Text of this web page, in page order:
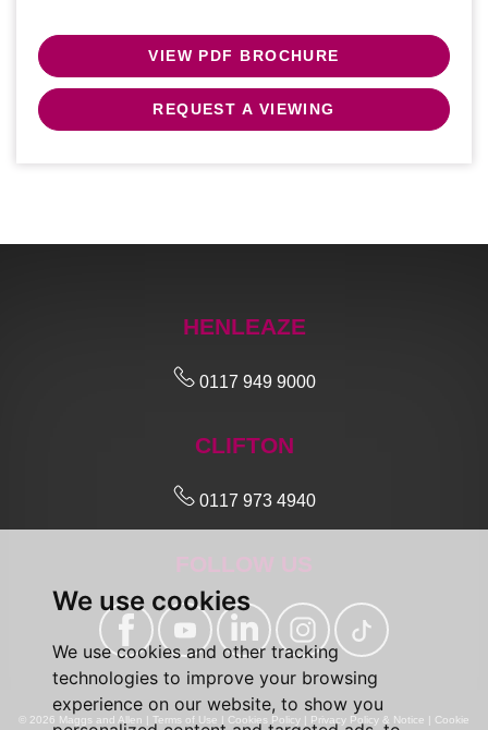
We use cookies
We use cookies and other tracking
technologies to improve your browsing
experience on our website, to show you
VIEW PDF BROCHURE
REQUEST A VIEWING
HENLEAZE
0117 949 9000
CLIFTON
0117 973 4940
© 2026 Maggs and Allen | Terms of Use Cookies Policy Privacy Policy & Notice Cookie